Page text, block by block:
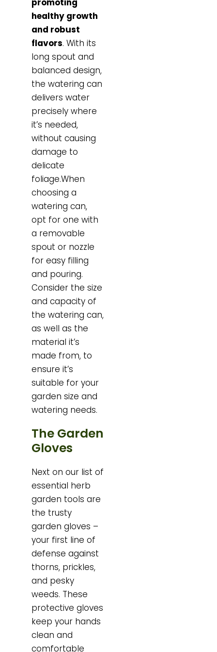
healthy growth
and robust
flavors. With its
long spout and
balanced design,
the watering can
delivers water
precisely where
it’s needed,
without causing
damage to
delicate
foliage.When
choosing a
watering can,
opt for one with
a removable
spout or nozzle
for easy filling
and pouring.
Consider the size
and capacity of
the watering can,
as well as the
material it’s
made from, to
ensure it’s
suitable for your
garden size and
watering needs.
The Garden
Gloves
Next on our list of
essential herb
garden tools are
the trusty
garden gloves –
your first line of
defense against
thorns, prickles,
and pesky
weeds. These
protective gloves
keep your hands
clean and
comfortable